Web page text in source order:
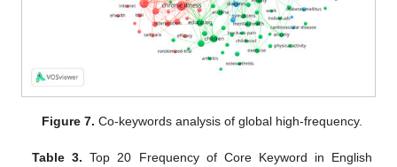
Figure 7. Co-keywords analysis of global high-frequency.
Table 3. Top 20 Frequency of Core Keyword in English